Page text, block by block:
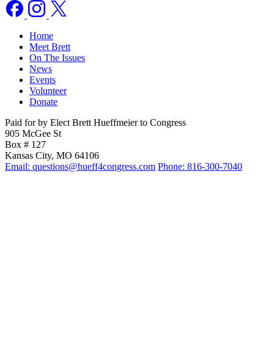
Home
Meet Brett
On The Issues
News
Events
Volunteer
Donate
Paid for by Elect Brett Hueffmeier to Congress
905 McGee St
Box # 127
Kansas City, MO 64106
Email: questions@hueff4congress.com Phone: 816-300-7040